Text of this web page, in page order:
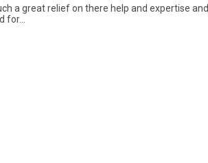
a great relief on there help and expertise and